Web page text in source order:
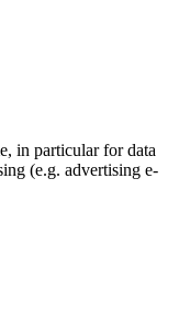
in particular for data
(e.g. advertising e-